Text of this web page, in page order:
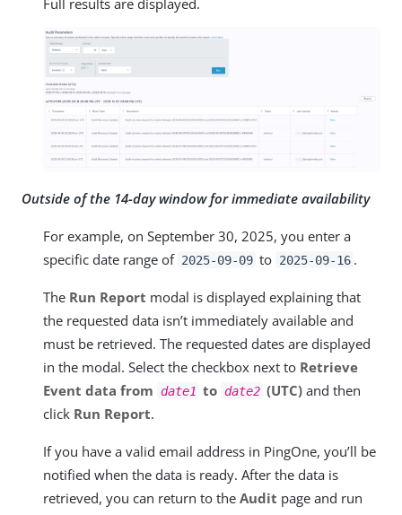
Outside of the 14-day window for immediate availability
For example, on September 30, 2025, you enter a
specific date range of 2025-09-09 to 2025-09-16 .
The Run Report modal is displayed explaining that
the requested data isn’t immediately available and
must be retrieved. The requested dates are displayed
in the modal. Select the checkbox next to Retrieve
Event data from date1 to date2 (UTC) and then
click Run Report.
If you have a valid email address in PingOne, you’ll be
notified when the data is ready. After the data is
retrieved, you can return to the Audit page and run